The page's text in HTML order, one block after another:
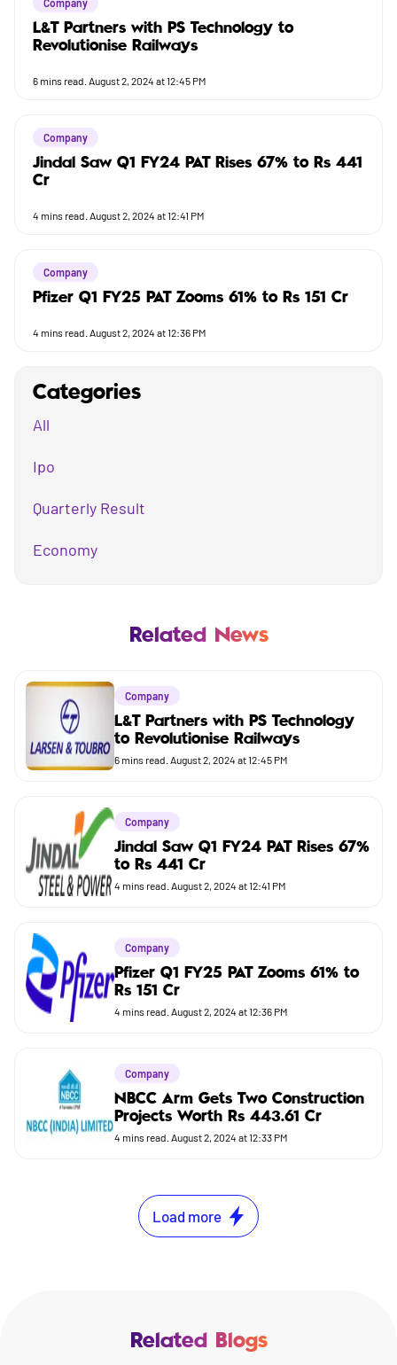
Company
L&T Partners with PS Technology to
Revolutionise Railways
6 mins read. August 2, 2024 at 12:45 PM
Company
Jindal Saw Q1 FY24 PAT Rises 67% to Rs 441
Cr
4 mins read. August 2, 2024 at 12:41 PM
Company
Pfizer Q1 FY25 PAT Zooms 61% to Rs 151 Cr
4 mins read. August 2, 2024 at 12:36 PM
Categories
All
Ipo
Quarterly Result
Economy
Market
Budget
Related News
Company
L&T Partners with PS Technology
to Revolutionise Railways
6 mins read. August 2, 2024 at 12:45 PM
Company
Jindal Saw Q1 FY24 PAT Rises 67%
to Rs 441 Cr
4 mins read. August 2, 2024 at 12:41 PM
Company
Pfizer Q1 FY25 PAT Zooms 61% to
Rs 151 Cr
4 mins read. August 2, 2024 at 12:36 PM
Company
NBCC Arm Gets Two Construction
Projects Worth Rs 443.61 Cr
4 mins read. August 2, 2024 at 12:33 PM
Load more
Related Blogs